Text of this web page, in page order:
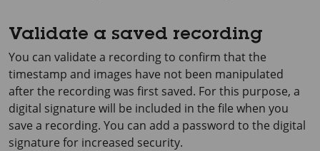
Validate a saved recording
You can validate a recording to confirm that the
timestamp and images have not been manipulated
after the recording was first saved. For this purpose, a
digital signature will be included in the file when you
save a recording. You can add a password to the digital
signature for increased security.